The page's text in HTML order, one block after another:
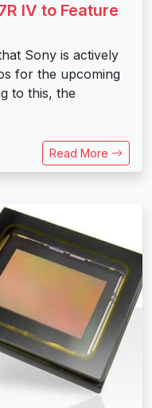
IV to Feature
Sony is actively
for the upcoming
to this, the
Read More